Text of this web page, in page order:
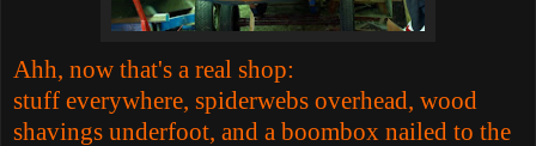
Ahh, now that's a real shop:
stuff everywhere, spiderwebs overhead, wood
shavings underfoot, and a boombox nailed to the